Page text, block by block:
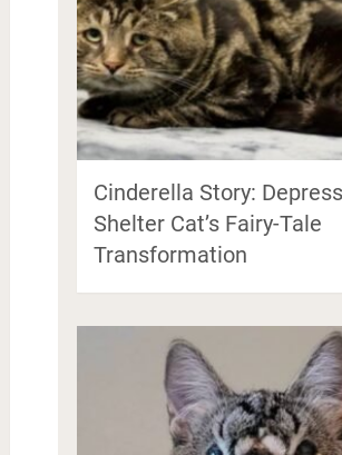
Cinderella Story:
Shelter Cat’s Fairy-Tale
Transformation